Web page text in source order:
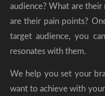
audience? What are their
are their pain points?
target audience, you
resonates with them.
We help you set your
want to achieve with